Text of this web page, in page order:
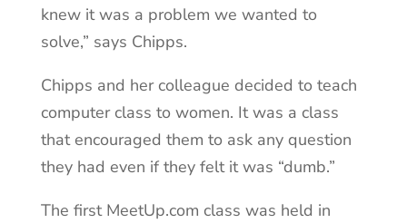
knew it was a problem we wanted to
solve,” says Chipps.
Chipps and her colleague decided to teach
computer class to women. It was a class
that encouraged them to ask any question
they had even if they felt it was “dumb.”
The first MeetUp.com class was held in